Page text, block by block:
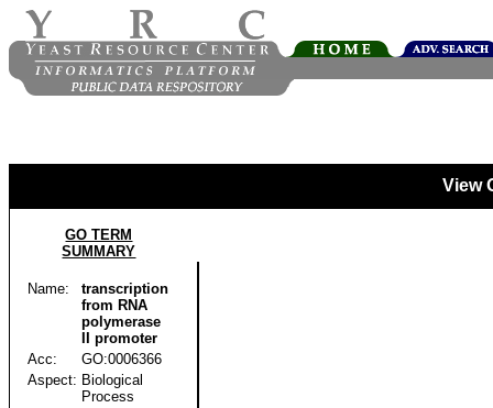
View
GO TERM
SUMMARY
Name:
transcription
from RNA
polymerase
II promoter
Acc:
GO:0006366
Aspect: Biological
Process